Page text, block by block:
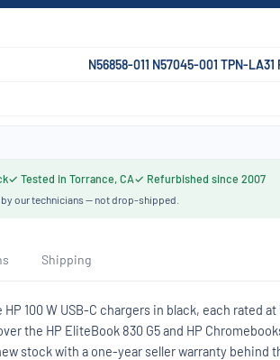
N56858-011 N57045-001 TPN-LA31
✓ Tested in Torrance, CA✓ Refurbished since 2007
our technicians — not drop-shipped.
Shipping
100 W USB-C chargers in black, each rated
the HP EliteBook 830 G5 and HP
stock with a one-year seller warranty behind